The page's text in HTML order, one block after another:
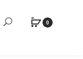
0